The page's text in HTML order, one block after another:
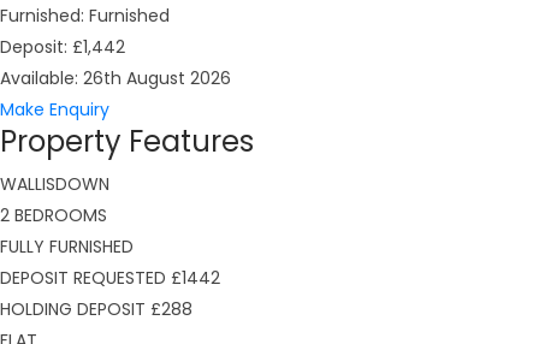
Furnished: Furnished
Deposit: £1,442
Available: 26th August 2026
Make Enquiry
Property Features
WALLISDOWN
2 BEDROOMS
FULLY FURNISHED
DEPOSIT REQUESTED £1442
HOLDING DEPOSIT £288